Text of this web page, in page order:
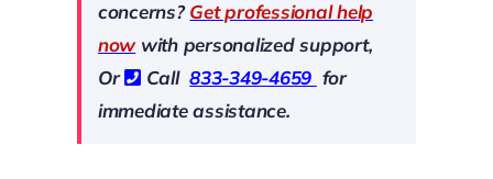
concerns?Get professional help
nowwith personalized support,
Or
Call833-349-4659 for
immediate assistance.